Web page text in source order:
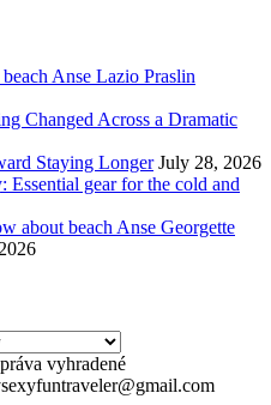
Anse Lazio Praslin
Changed Across a Dramatic
Staying Longer July 28, 2026
gear for the cold and
about beach Anse Georgette
vyhradené